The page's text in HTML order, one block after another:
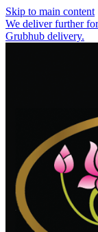
Skip to main content
We deliver further
Grubhub delivery.